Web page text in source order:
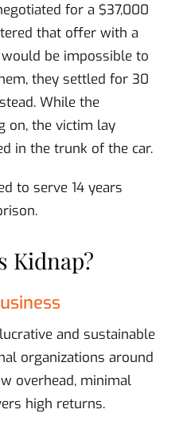
for a $37,000
that offer with a
be impossible to
they settled for 30
While the
on, the victim lay
in the trunk of the car.
to serve 14 years
Kidnap?
and sustainable
organizations around
overhead, minimal
high returns.